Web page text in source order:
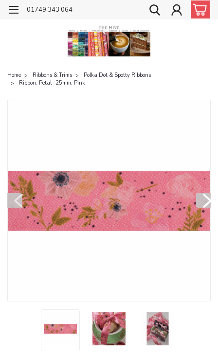
01749 343 064
Home Ribbons & Trims
Polka Dot & Spotty Ribbons
Ribbon: Petal- 25mm: Pink